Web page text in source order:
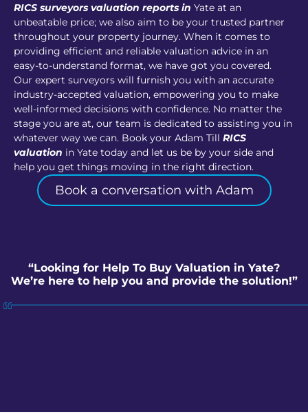
RICS surveyors valuation reports in Yate at an
unbeatable price; we also aim to be your trusted partner
throughout your property journey. When it comes to
providing efficient and reliable valuation advice in an
easy-to-understand format, we have got you covered.
Our expert surveyors will furnish you with an accurate
industry-accepted valuation, empowering you to make
well-informed decisions with confidence. No matter the
stage you are at, our team is dedicated to assisting you in
whatever way we can. Book your Adam Till RICS
valuation in Yate today and let us be by your side and
help you get things moving in the right direction.
Book a conversation with Adam
“Looking for Help To Buy Valuation in Yate?
We’re here to help you and provide the solution!”